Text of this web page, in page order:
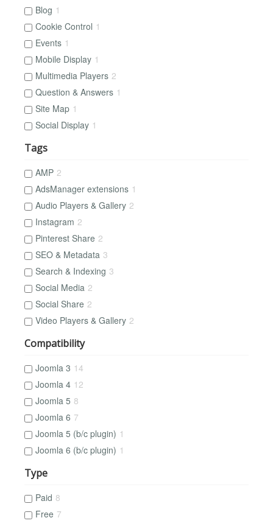
Blog 1
Cookie Control 1
Events 1
Mobile Display 1
Multimedia Players 2
Question & Answers 1
Site Map 1
Social Display 1
Tags
AMP 2
AdsManager extensions 1
Audio Players & Gallery 2
Instagram 2
Pinterest Share 2
SEO & Metadata 3
Search & Indexing 3
Social Media 2
Social Share 2
Video Players & Gallery 2
Compatibility
Joomla 3 14
Joomla 4 12
Joomla 5 8
Joomla 6 7
Joomla 5 (b/c plugin) 1
Joomla 6 (b/c plugin) 1
Type
Paid 8
Free 7